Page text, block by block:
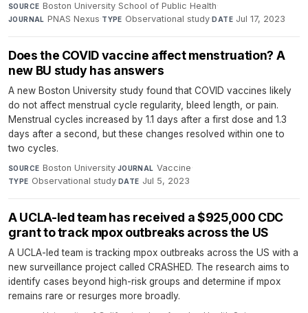
SOURCE Boston University School of Public Health·
JOURNAL PNAS Nexus·TYPE Observational study·DATE Jul 17, 2023
Does the COVID vaccine affect menstruation? A
new BU study has answers
A new Boston University study found that COVID vaccines likely
do not affect menstrual cycle regularity, bleed length, or pain.
Menstrual cycles increased by 1.1 days after a first dose and 1.3
days after a second, but these changes resolved within one to
two cycles.
SOURCE Boston University·JOURNAL Vaccine·
TYPE Observational study·DATE Jul 5, 2023
A UCLA-led team has received a $925,000 CDC
grant to track mpox outbreaks across the US
A UCLA-led team is tracking mpox outbreaks across the US with a
new surveillance project called CRASHED. The research aims to
identify cases beyond high-risk groups and determine if mpox
remains rare or resurges more broadly.